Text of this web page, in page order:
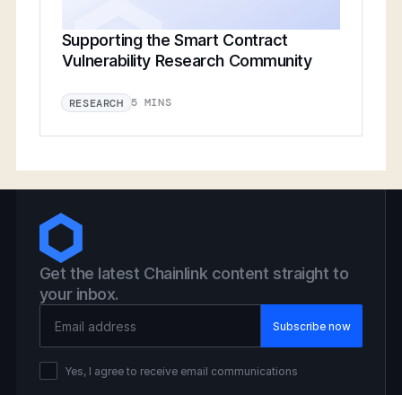
Supporting the Smart Contract
Vulnerability Research Community
RESEARCH 5 MINS
Get the latest Chainlink content straight to
your inbox.
Yes, I agree to receive email communications